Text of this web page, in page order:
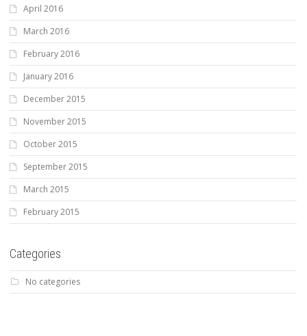
April 2016
March 2016
February 2016
January 2016
December 2015
November 2015
October 2015
September 2015
March 2015
February 2015
Categories
No categories